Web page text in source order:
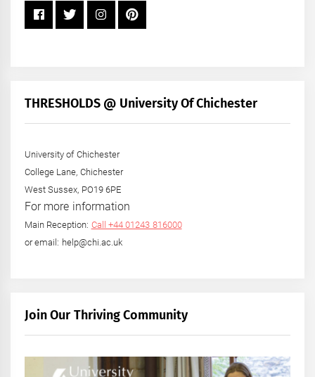
THRESHOLDS @ University Of Chichester
University of Chichester
College Lane, Chichester
West Sussex, PO19 6PE
For more information
Main Reception: Call +44 01243 816000
or email: help@chi.ac.uk
Join Our Thriving Community